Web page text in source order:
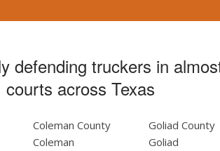
defending truckers in
courts across Texas
Coleman County
Coleman
Goliad County
Goliad